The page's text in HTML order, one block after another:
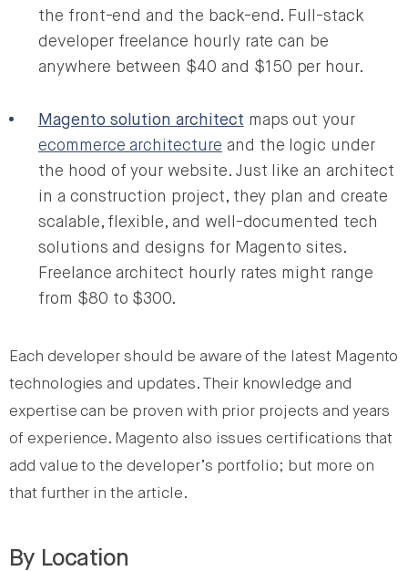
the front-end and the back-end. Full-stack
developer freelance hourly rate can be
anywhere between $40 and $150 per hour.
Magento solution architect maps out your
ecommerce architecture and the logic under
the hood of your website. Just like an architect
in a construction project, they plan and create
scalable, flexible, and well-documented tech
solutions and designs for Magento sites.
Freelance architect hourly rates might range
from $80 to $300.
Each developer should be aware of the latest Magento
technologies and updates. Their knowledge and
expertise can be proven with prior projects and years
of experience. Magento also issues certifications that
add value to the developer’s portfolio; but more on
that further in the article.
By Location